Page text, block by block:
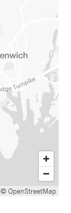
© OpenStreetMap